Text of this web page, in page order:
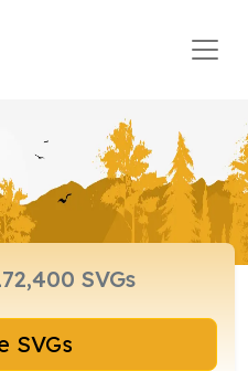
Browse SVGs